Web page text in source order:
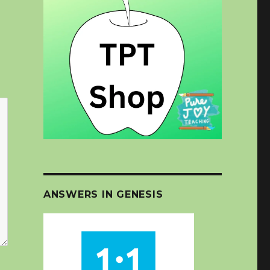
ANSWERS IN GENESIS